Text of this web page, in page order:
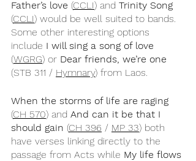
Father’s love (CCLI) and Trinity Song
(CCLI) would be well suited to bands.
Some other interesting options
include I will sing a song of love
(WGRG) or Dear friends, we’re one
(STB 311 / Hymnary) from Laos.
When the storms of life are raging
(CH 570) and And can it be that I
should gain (CH 396 / MP 33) both
have verses linking directly to the
passage from Acts while My life flows